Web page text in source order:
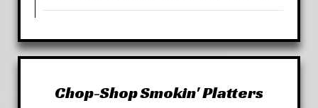
Chop-Shop Smokin' Platters